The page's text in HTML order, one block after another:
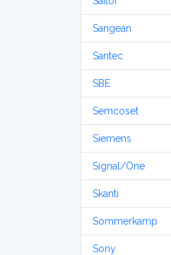
Sangean
Santec
SBE
Semcoset
Siemens
Signal/One
Skanti
Sommerkamp
Sony